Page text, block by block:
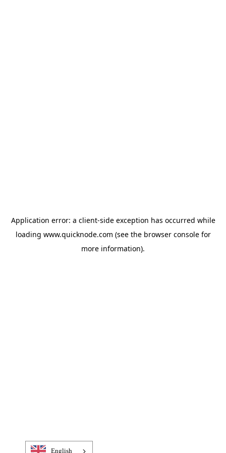
Application error: a client-side exception has occurred while
loading www.quicknode.com (see the browser consolefor
more information).
English